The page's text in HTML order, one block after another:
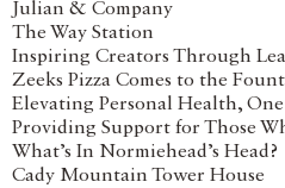
Julian & Company
The Way Station
Inspiring Creators Through
Zeeks Pizza Comes to the
Elevating Personal Health,
Providing Support for Those
What’s In Normiehead’s Head?
Cady Mountain Tower House